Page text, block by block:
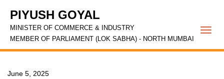
PIYUSH GOYAL
MINISTER OF COMMERCE & INDUSTRY
MEMBER OF PARLIAMENT (LOK SABHA) - NORTH MUMBAI
June 5, 2025